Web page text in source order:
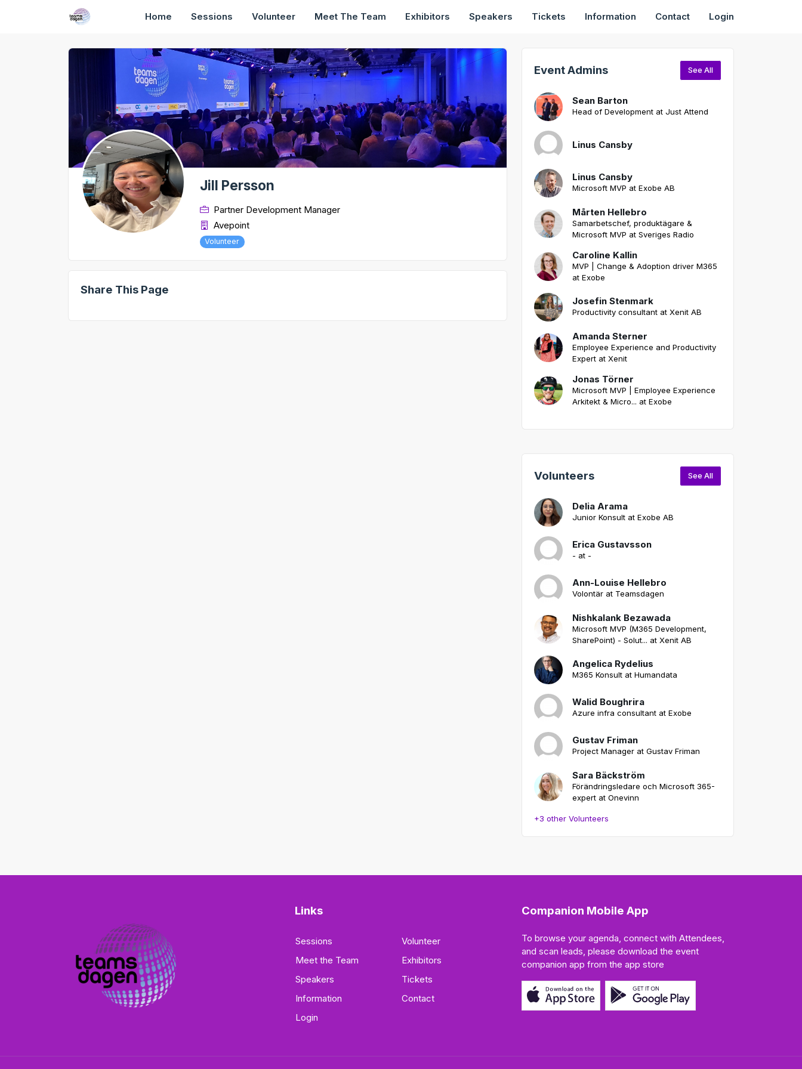
Home Sessions Volunteer Meet The Team Exhibitors Speakers Tickets Information Contact Login
Jill Persson
Partner Development Manager
Avepoint
Volunteer
Share This Page
Event Admins See All
Sean Barton
Head of Development at Just Attend
Linus Cansby
Linus Cansby
Microsoft MVP at Exobe AB
Mårten Hellebro
Samarbetschef, produktägare &
Microsoft MVP at Sveriges Radio
Caroline Kallin
MVP | Change & Adoption driver M365
at Exobe
Josefin Stenmark
Productivity consultant at Xenit AB
Amanda Sterner
Employee Experience and Productivity
Expert at Xenit
Jonas Törner
Microsoft MVP | Employee Experience
Arkitekt & Micro... at Exobe
Volunteers See All
Delia Arama
Junior Konsult at Exobe AB
Erica Gustavsson
- at -
Ann-Louise Hellebro
Volontär at Teamsdagen
Nishkalank Bezawada
Microsoft MVP (M365 Development,
SharePoint) - Solut... at Xenit AB
Angelica Rydelius
M365 Konsult at Humandata
Walid Boughrira
Azure infra consultant at Exobe
Gustav Friman
Project Manager at Gustav Friman
Sara Bäckström
Förändringsledare och Microsoft 365-
expert at Onevinn
+3 other Volunteers
Links
Sessions
Volunteer
Meet the Team
Exhibitors
Speakers
Tickets
Information
Contact
Login
Companion Mobile App
To browse your agenda, connect with Attendees,
and scan leads, please download the event
companion app from the app store